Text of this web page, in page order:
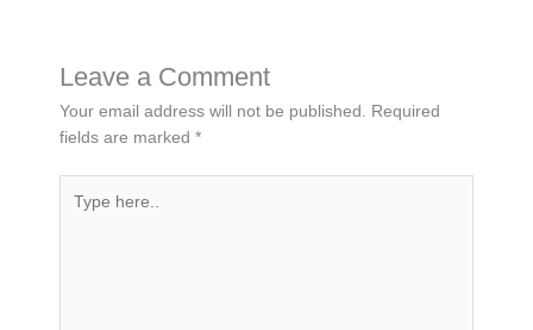
Leave a Comment
Your email address will not be published.
Required
fields are marked*
here..